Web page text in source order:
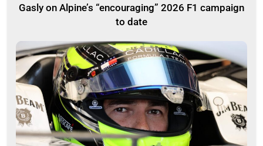
Gasly on Alpine’s “encouraging” 2026 F1 campaign
to date